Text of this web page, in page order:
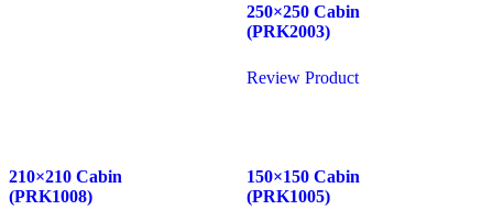
250×250 Cabin
(PRK2003)
Review Product
210×210 Cabin
(PRK1008)
150×150 Cabin
(PRK1005)